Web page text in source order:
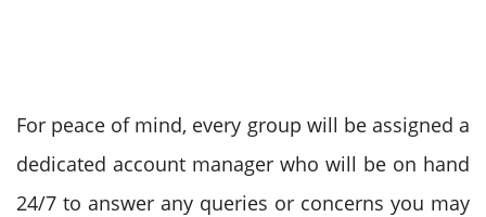
For peace of mind, every group will be assigned a
dedicated account manager who will be on hand
24/7 to answer any queries or concerns you may